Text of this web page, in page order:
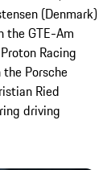
(Denmark)
the GTE-Am
Racing
Porsche
Ried
driving